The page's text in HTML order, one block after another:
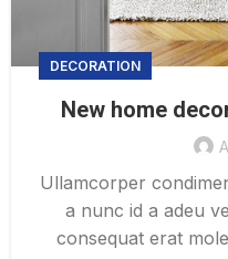
DECORATION
New home
Ullamcorper
a nunc id a adeu
consequat erat